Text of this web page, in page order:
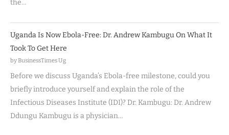
the…
Uganda Is Now Ebola-Free: Dr. Andrew Kambugu On What It
Took To Get Here
by BusinessTimes Ug
Before we discuss Uganda’s Ebola-free milestone, could you
briefly introduce yourself and explain the role of the
Infectious Diseases Institute (IDI)? Dr. Kambugu: Dr. Andrew
Ddungu Kambugu is a physician…